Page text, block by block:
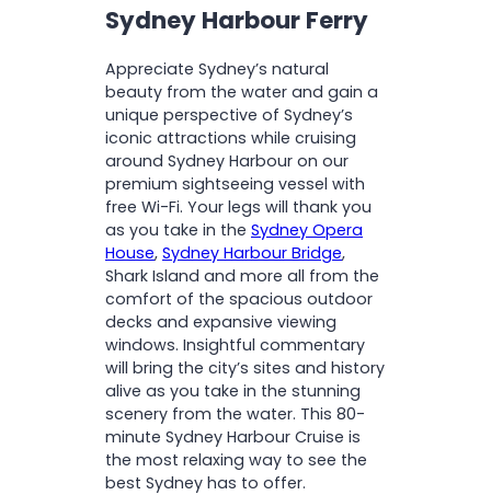
Sydney Harbour Ferry
Appreciate Sydney’s natural
beauty from the water and gain a
unique perspective of Sydney’s
iconic attractions while cruising
around Sydney Harbour on our
premium sightseeing vessel with
free Wi-Fi. Your legs will thank you
as you take in the Sydney Opera
House, Sydney Harbour Bridge,
Shark Island and more all from the
comfort of the spacious outdoor
decks and expansive viewing
windows. Insightful commentary
will bring the city’s sites and history
alive as you take in the stunning
scenery from the water. This 80-
minute Sydney Harbour Cruise is
the most relaxing way to see the
best Sydney has to offer.